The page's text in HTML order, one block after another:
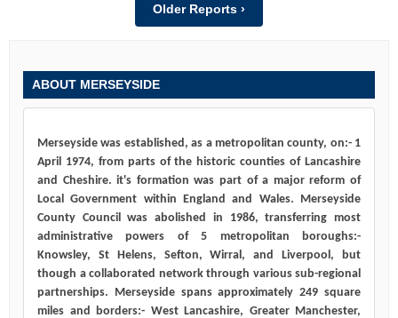
Older Reports ›
ABOUT MERSEYSIDE
Merseyside was established, as a metropolitan county, on:- 1
April 1974, from parts of the historic counties of Lancashire
and Cheshire. it's formation was part of a major reform of
Local Government within England and Wales. Merseyside
County Council was abolished in 1986, transferring most
administrative powers of 5 metropolitan boroughs:-
Knowsley, St Helens, Sefton, Wirral, and Liverpool, but
though a collaborated network through various sub-regional
partnerships. Merseyside spans approximately 249 square
miles and borders:- West Lancashire, Greater Manchester,